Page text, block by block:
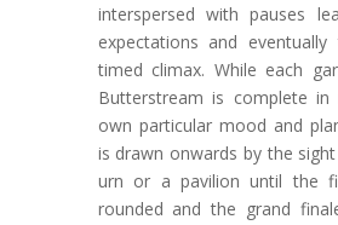
interspersed with pauses
expectations and
timed climax. While each
Butterstream is complete
own particular mood and
is drawn onwards by the
urn or a pavilion until the
rounded and the grand